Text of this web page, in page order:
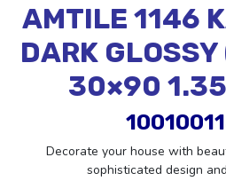
AMTILE 1146
DARK
30×90
Decorate your house with
sophisticated design